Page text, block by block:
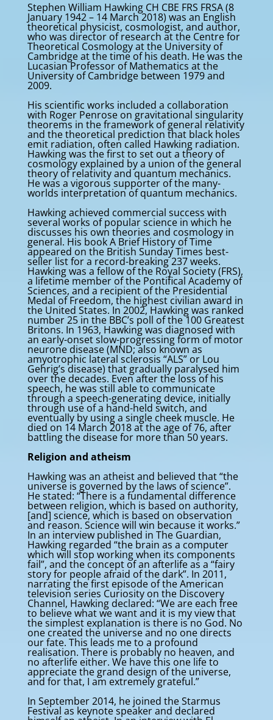
Stephen William Hawking CH CBE FRS FRSA (8
January 1942 – 14 March 2018) was an English
theoretical physicist, cosmologist, and author,
who was director of research at the Centre for
Theoretical Cosmology at the University of
Cambridge at the time of his death. He was the
Lucasian Professor of Mathematics at the
University of Cambridge between 1979 and
2009.
His scientific works included a collaboration
with Roger Penrose on gravitational singularity
theorems in the framework of general relativity
and the theoretical prediction that black holes
emit radiation, often called Hawking radiation.
Hawking was the first to set out a theory of
cosmology explained by a union of the general
theory of relativity and quantum mechanics.
He was a vigorous supporter of the many-
worlds interpretation of quantum mechanics.
Hawking achieved commercial success with
several works of popular science in which he
discusses his own theories and cosmology in
general. His book A Brief History of Time
appeared on the British Sunday Times best-
seller list for a record-breaking 237 weeks.
Hawking was a fellow of the Royal Society (FRS),
a lifetime member of the Pontifical Academy of
Sciences, and a recipient of the Presidential
Medal of Freedom, the highest civilian award in
the United States. In 2002, Hawking was ranked
number 25 in the BBC’s poll of the 100 Greatest
Britons. In 1963, Hawking was diagnosed with
an early-onset slow-progressing form of motor
neurone disease (MND; also known as
amyotrophic lateral sclerosis “ALS” or Lou
Gehrig’s disease) that gradually paralysed him
over the decades. Even after the loss of his
speech, he was still able to communicate
through a speech-generating device, initially
through use of a hand-held switch, and
eventually by using a single cheek muscle. He
died on 14 March 2018 at the age of 76, after
battling the disease for more than 50 years.
Religion and atheism
Hawking was an atheist and believed that “the
universe is governed by the laws of science”.
He stated: “There is a fundamental difference
between religion, which is based on authority,
[and] science, which is based on observation
and reason. Science will win because it works.”
In an interview published in The Guardian,
Hawking regarded “the brain as a computer
which will stop working when its components
fail”, and the concept of an afterlife as a “fairy
story for people afraid of the dark”. In 2011,
narrating the first episode of the American
television series Curiosity on the Discovery
Channel, Hawking declared: “We are each free
to believe what we want and it is my view that
the simplest explanation is there is no God. No
one created the universe and no one directs
our fate. This leads me to a profound
realisation. There is probably no heaven, and
no afterlife either. We have this one life to
appreciate the grand design of the universe,
and for that, I am extremely grateful.”
In September 2014, he joined the Starmus
Festival as keynote speaker and declared